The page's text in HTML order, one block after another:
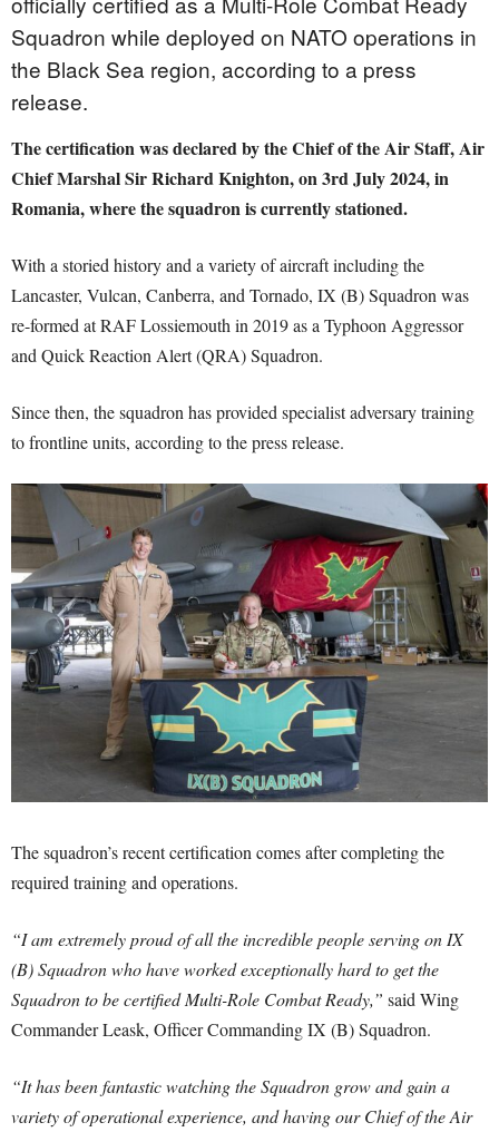
Squadron while deployed on NATO operations in
the Black Sea region, according to a press
release.
The certification was declared by the Chief of the Air Staff, Air
Chief Marshal Sir Richard Knighton, on 3rd July 2024, in
Romania, where the squadron is currently stationed.
With a storied history and a variety of aircraft including the
Lancaster, Vulcan, Canberra, and Tornado, IX (B) Squadron was
re-formed at RAF Lossiemouth in 2019 as a Typhoon Aggressor
and Quick Reaction Alert (QRA) Squadron.
Since then, the squadron has provided specialist adversary training
to frontline units, according to the press release.
The squadron’s recent certification comes after completing the
required training and operations.
“I am extremely proud of all the incredible people serving on IX
(B) Squadron who have worked exceptionally hard to get the
Squadron to be certified Multi-Role Combat Ready,” said Wing
Commander Leask, Officer Commanding IX (B) Squadron.
“It has been fantastic watching the Squadron grow and gain a
variety of operational experience, and having our Chief of the Air